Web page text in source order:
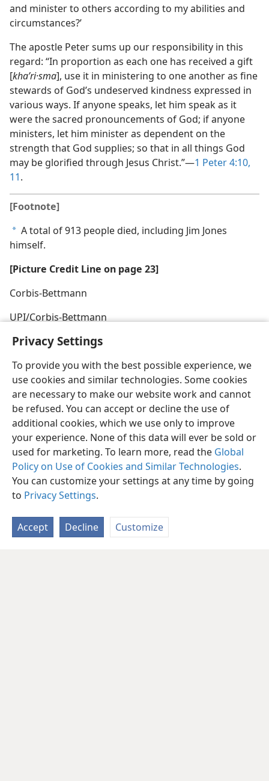
Privacy Settings
To provide you with the best possible experience, we
use cookies and similar technologies. Some cookies
are necessary to make our website work and cannot
be refused. You can accept or decline the use of
additional cookies, which we use only to improve
your experience. None of this data will ever be sold or
used for marketing. To learn more, read the Global
Policy on Use of Cookies and Similar Technologies.
You can customize your settings at any time by going
to Privacy Settings.
Accept Decline Customize
and minister to others according to my abilities and
circumstances?’
The apostle Peter sums up our responsibility in this
regard: “In proportion as each one has received a gift
[khaʹri·sma], use it in ministering to one another as fine
stewards of God’s undeserved kindness expressed in
various ways. If anyone speaks, let him speak as it
were the sacred pronouncements of God; if anyone
ministers, let him minister as dependent on the
strength that God supplies; so that in all things God
may be glorified through Jesus Christ.”—1 Peter 4:10,
11.
[Footnote]
a A total of 913 people died, including Jim Jones
himself.
[Picture Credit Line on page 23]
Corbis-Bettmann
UPI/Corbis-Bettmann